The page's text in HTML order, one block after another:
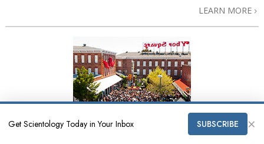
LEARN MORE
Church of Scientology of Tampa Expands into
New Historic Landmark Ybor Square Home
Get Scientology Today in Your Inbox SUBSCRIBE ×